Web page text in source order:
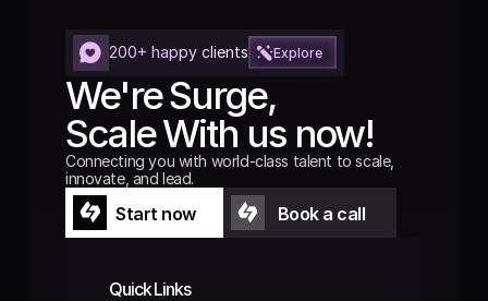
200+ happy clients Explore
We're Surge,
Scale With us now!
Connecting you with world-class talent to scale,
innovate, and lead.
Start now
Start now
Book a call
Quick Links